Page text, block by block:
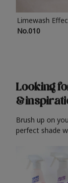
Limewash
No.010
Looking
&
Brush up on
perfect shade